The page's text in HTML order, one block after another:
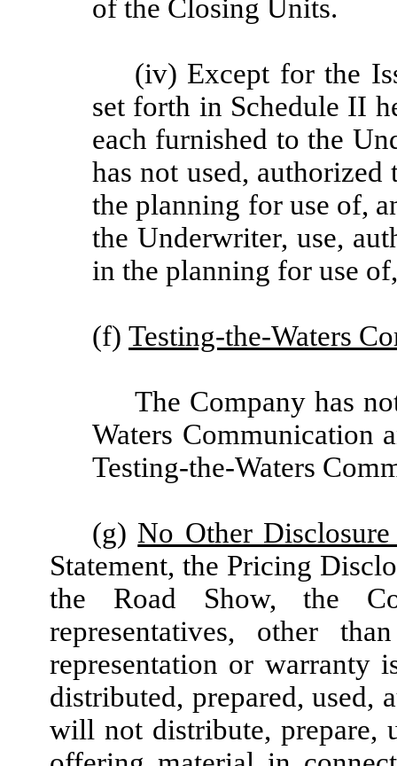
of the Closing Units.
(iv) Except for the
set forth in Schedule II
each furnished to the
has not used,
the planning for use of,
the Underwriter, use,
in the planning for use
(f) Testing-the-Waters
The Company has
Waters Communication
Testing-the-Waters
(g) No Other
Statement, the Pricing
the Road Show, the
representatives, other
representation or warranty
distributed, prepared, used,
will not distribute, prepare,